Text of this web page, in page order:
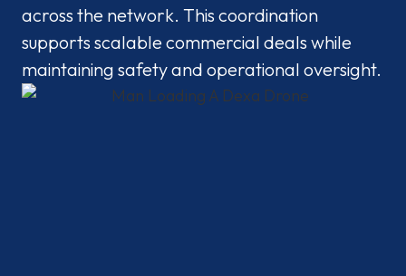
across the network. This coordination
supports scalable commercial deals while
maintaining safety and operational oversight.